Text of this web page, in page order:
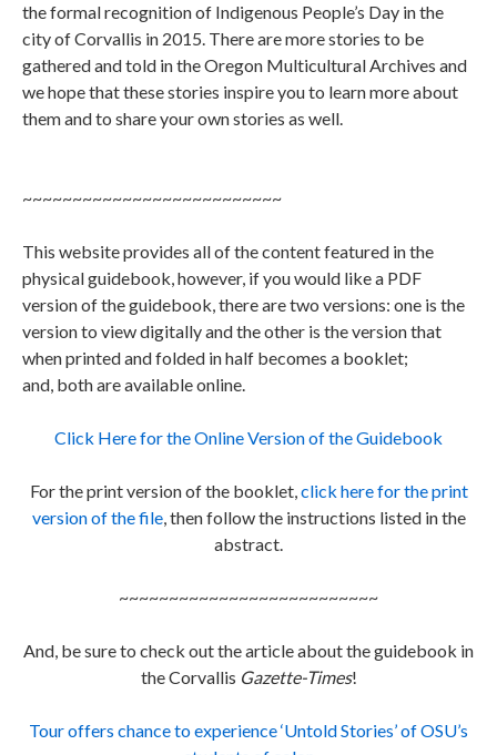
the formal recognition of Indigenous People’s Day in the
city of Corvallis in 2015. There are more stories to be
gathered and told in the Oregon Multicultural Archives and
we hope that these stories inspire you to learn more about
them and to share your own stories as well.
~~~~~~~~~~~~~~~~~~~~~~~~~~
This website provides all of the content featured in the
physical guidebook, however, if you would like a PDF
version of the guidebook, there are two versions: one is the
version to view digitally and the other is the version that
when printed and folded in half becomes a booklet;
and, both are available online.
Click Here for the Online Version of the Guidebook
For the print version of the booklet,click here for the print
version of the file, then follow the instructions listed in the
abstract.
~~~~~~~~~~~~~~~~~~~~~~~~~~
And, be sure to check out the article about the guidebook in
the Corvallis Gazette-Times!
Tour offers chance to experience ‘Untold Stories’ of OSU’s